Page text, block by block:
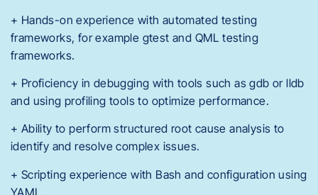
+ Hands-on experience with automated testing
frameworks, for example gtest and QML testing
frameworks.
+ Proficiency in debugging with tools such as gdb or lldb
and using profiling tools to optimize performance.
+ Ability to perform structured root cause analysis to
identify and resolve complex issues.
+ Scripting experience with Bash and configuration using
YAML.